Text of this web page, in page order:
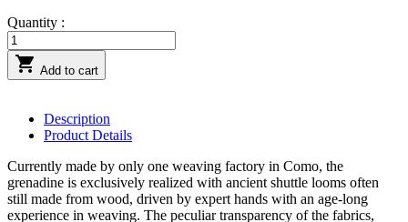
Quantity :
 Add to cart
Description
Product Details
Currently made by only one weaving factory in Como, the
grenadine is exclusively realized with ancient shuttle looms often
still made from wood, driven by expert hands with an age-long
experience in weaving. The peculiar transparency of the fabrics,